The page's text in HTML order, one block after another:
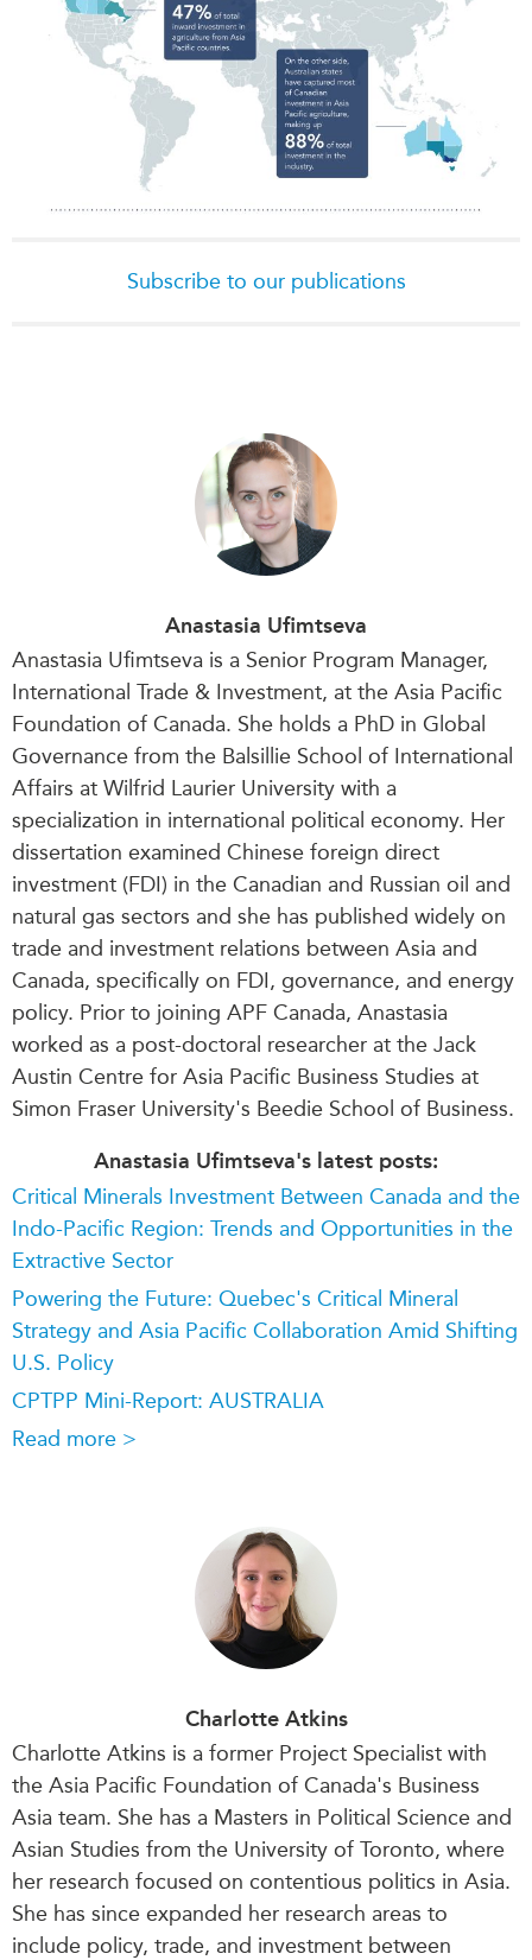
Subscribe to our publications
Anastasia Ufimtseva
Anastasia Ufimtseva is a Senior Program Manager,
International Trade & Investment, at the Asia Pacific
Foundation of Canada. She holds a PhD in Global
Governance from the Balsillie School of International
Affairs at Wilfrid Laurier University with a
specialization in international political economy. Her
dissertation examined Chinese foreign direct
investment (FDI) in the Canadian and Russian oil and
natural gas sectors and she has published widely on
trade and investment relations between Asia and
Canada, specifically on FDI, governance, and energy
policy. Prior to joining APF Canada, Anastasia
worked as a post-doctoral researcher at the Jack
Austin Centre for Asia Pacific Business Studies at
Simon Fraser University's Beedie School of Business.
Anastasia Ufimtseva's latest posts:
Critical Minerals Investment Between Canada and the
Indo-Pacific Region: Trends and Opportunities in the
Extractive Sector
Powering the Future: Quebec's Critical Mineral
Strategy and Asia Pacific Collaboration Amid Shifting
U.S. Policy
CPTPP Mini-Report: AUSTRALIA
Read more >
Charlotte Atkins
Charlotte Atkins is a former Project Specialist with
the Asia Pacific Foundation of Canada's Business
Asia team. She has a Masters in Political Science and
Asian Studies from the University of Toronto, where
her research focused on contentious politics in Asia.
She has since expanded her research areas to
include policy, trade, and investment between